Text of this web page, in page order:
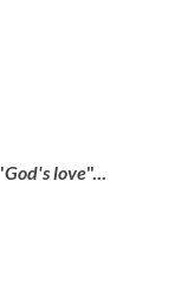
God's love"...